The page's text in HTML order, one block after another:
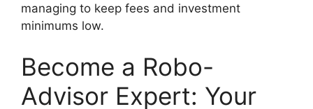
managing to keep fees and investment
minimums low.
Become a Robo-
Advisor Expert: Your